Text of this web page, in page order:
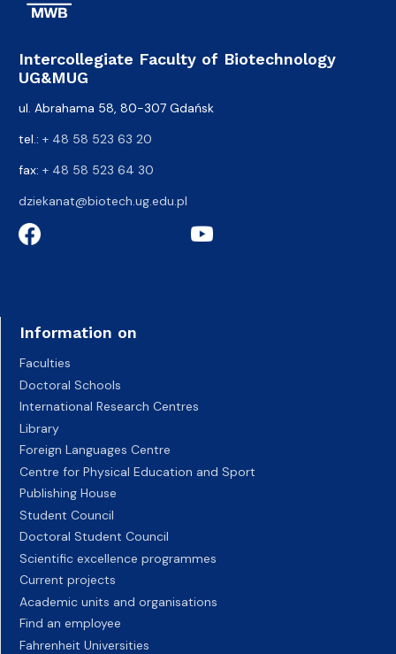
Intercollegiate Faculty of Biotechnology
UG&MUG
ul. Abrahama 58, 80-307 Gdańsk
tel.: + 48 58 523 63 20
fax: + 48 58 523 64 30
dziekanat@biotech.ug.edu.pl
Information on
Faculties
Doctoral Schools
International Research Centres
Library
Foreign Languages Centre
Centre for Physical Education and Sport
Publishing House
Student Council
Doctoral Student Council
Scientific excellence programmes
Current projects
Academic units and organisations
Find an employee
Fahrenheit Universities